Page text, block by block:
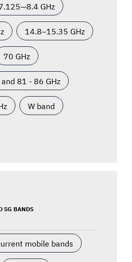
GHz
14.8–15.35 GHz
70 GHz
81 - 86 GHz
W band
5G BANDS
mobile bands